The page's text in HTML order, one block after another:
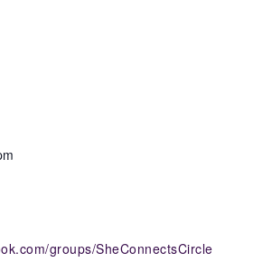
groups/SheConnectsCircle